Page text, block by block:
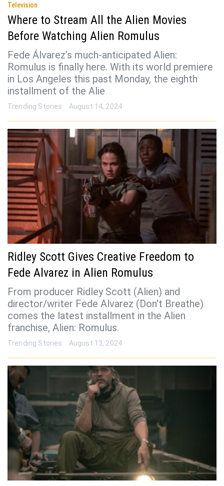
Television
Where to Stream All the Alien Movies
Before Watching Alien Romulus
Fede Álvarez’s much-anticipated Alien:
Romulus is finally here. With its world premiere
in Los Angeles this past Monday, the eighth
installment of the Alie
Trending Stories August 14, 2024
Ridley Scott Gives Creative Freedom to
Fede Alvarez in Alien Romulus
From producer Ridley Scott (Alien) and
director/writer Fede Alvarez (Don't Breathe)
comes the latest installment in the Alien
franchise, Alien: Romulus.
Trending Stories August 13, 2024